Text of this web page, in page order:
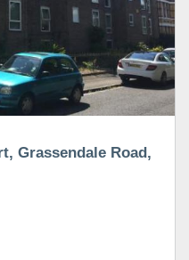
Grassendale Road,